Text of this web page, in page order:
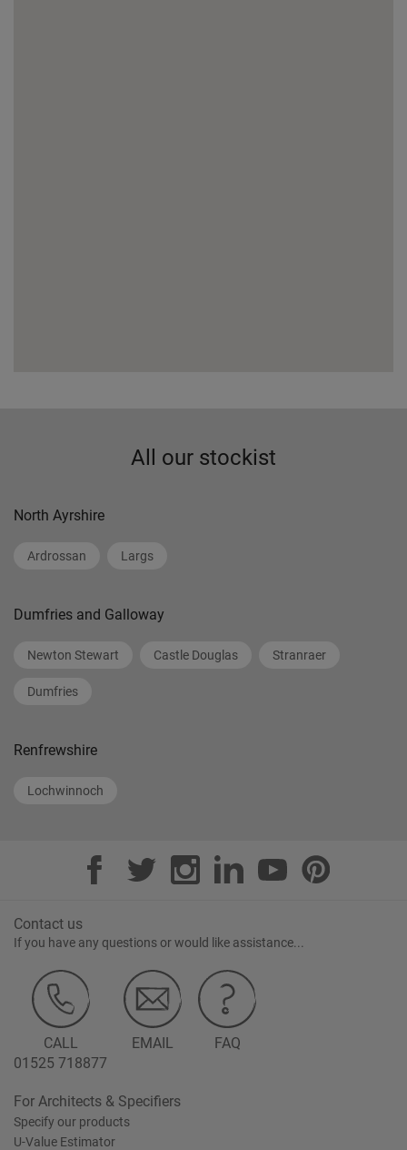
All our stockist
North Ayrshire
Ardrossan Largs
Dumfries and Galloway
Newton Stewart Castle Douglas Stranraer
Dumfries
Renfrewshire
Lochwinnoch
Contact us
If you have any questions or would like assistance...
CALL
01525 718877
EMAIL FAQ
For Architects & Specifiers
Specify our products
U-Value Estimator